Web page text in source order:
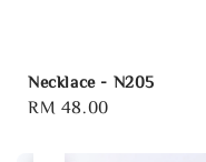
Necklace - N205
Regular
RM 48.00